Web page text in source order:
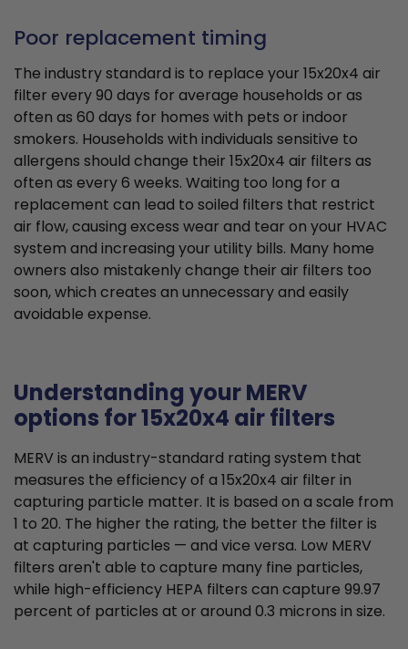
Poor replacement timing
The industry standard is to replace your 15x20x4 air
filter every 90 days for average households or as
often as 60 days for homes with pets or indoor
smokers. Households with individuals sensitive to
allergens should change their 15x20x4 air filters as
often as every 6 weeks. Waiting too long for a
replacement can lead to soiled filters that restrict
air flow, causing excess wear and tear on your HVAC
system and increasing your utility bills. Many home
owners also mistakenly change their air filters too
soon, which creates an unnecessary and easily
avoidable expense.
Understanding your MERV
options for 15x20x4 air filters
MERV is an industry-standard rating system that
measures the efficiency of a 15x20x4 air filter in
capturing particle matter. It is based on a scale from
1 to 20. The higher the rating, the better the filter is
at capturing particles — and vice versa. Low MERV
filters aren't able to capture many fine particles,
while high-efficiency HEPA filters can capture 99.97
percent of particles at or around 0.3 microns in size.